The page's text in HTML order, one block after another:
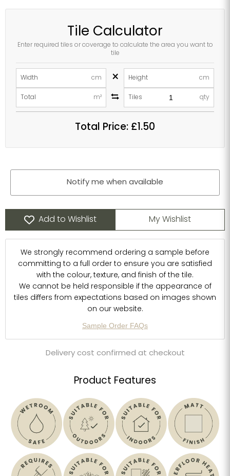
Tile Calculator
Enter required tiles or coverage to calculate the area you want to
tile
Width cm × Height cm
Total m² Tiles qty
Total Price: £1.50
Notify me when available
Add to Wishlist My Wishlist
We strongly recommend ordering a sample before
committing to a full order to ensure you are satisfied
with the colour, texture, and finish of the tile.
We cannot be held responsible if the appearance of
tiles differs from expectations based on images shown
on our website.
Sample Order FAQs
Delivery cost confirmed at checkout
Product Features